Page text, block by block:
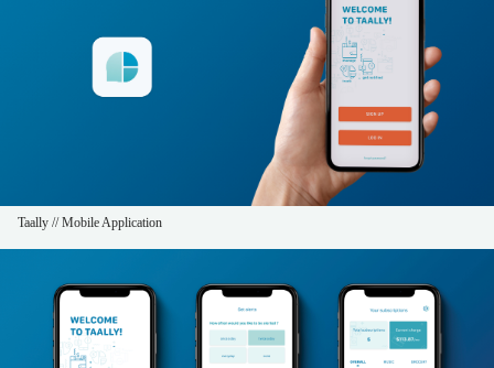
Taally // Mobile Application